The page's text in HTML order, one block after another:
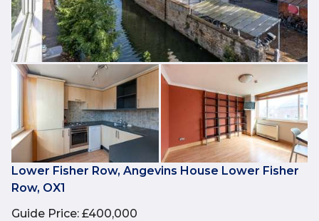
Lower Fisher Row, Angevins House Lower Fisher
Row, OX1
Guide Price: £400,000